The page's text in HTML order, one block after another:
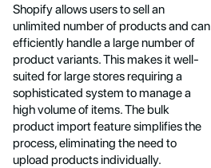
Shopify allows users to sell an
unlimited number of products and can
efficiently handle a large number of
product variants. This makes it well-
suited for large stores requiring a
sophisticated system to manage a
high volume of items. The bulk
product import feature simplifies the
process, eliminating the need to
upload products individually.